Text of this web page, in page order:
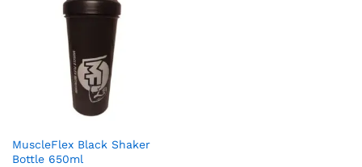
MuscleFlex Black Shaker
Bottle 650ml